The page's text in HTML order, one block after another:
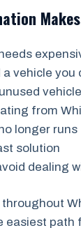
a vehicle you
from
longer runs
solution
dealing
easiest path